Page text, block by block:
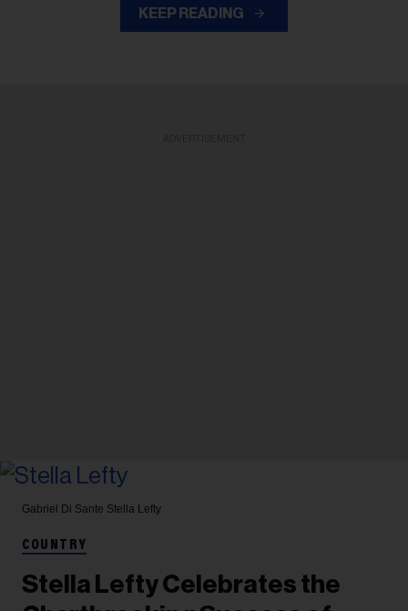
KEEP READING
Gabriel Di Sante Stella Lefty
COUNTRY
Stella Lefty Celebrates the